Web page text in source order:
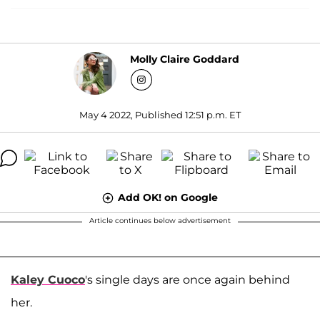
Molly Claire Goddard
May 4 2022, Published 12:51 p.m. ET
Add OK! on Google
Article continues below advertisement
Kaley Cuoco's single days are once again behind
her.